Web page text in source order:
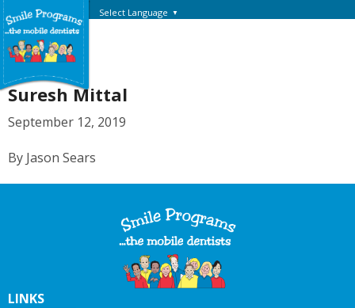
Select Language ▼
Suresh Mittal
September 12, 2019
By Jason Sears
LINKS